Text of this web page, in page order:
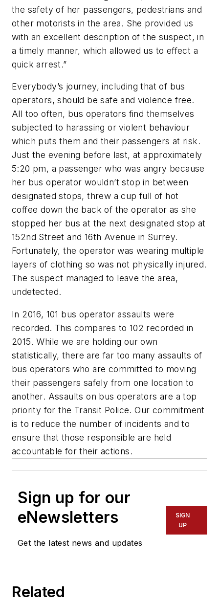
the safety of her passengers, pedestrians and
other motorists in the area. She provided us
with an excellent description of the suspect, in
a timely manner, which allowed us to effect a
quick arrest.”
Everybody’s journey, including that of bus
operators, should be safe and violence free.
All too often, bus operators find themselves
subjected to harassing or violent behaviour
which puts them and their passengers at risk.
Just the evening before last, at approximately
5:20 pm, a passenger who was angry because
her bus operator wouldn’t stop in between
designated stops, threw a cup full of hot
coffee down the back of the operator as she
stopped her bus at the next designated stop at
152nd Street and 16th Avenue in Surrey.
Fortunately, the operator was wearing multiple
layers of clothing so was not physically injured.
The suspect managed to leave the area,
undetected.
In 2016, 101 bus operator assaults were
recorded. This compares to 102 recorded in
2015. While we are holding our own
statistically, there are far too many assaults of
bus operators who are committed to moving
their passengers safely from one location to
another. Assaults on bus operators are a top
priority for the Transit Police. Our commitment
is to reduce the number of incidents and to
ensure that those responsible are held
accountable for their actions.
Sign up for our
eNewsletters
Get the latest news and updates
SIGN
UP
Related